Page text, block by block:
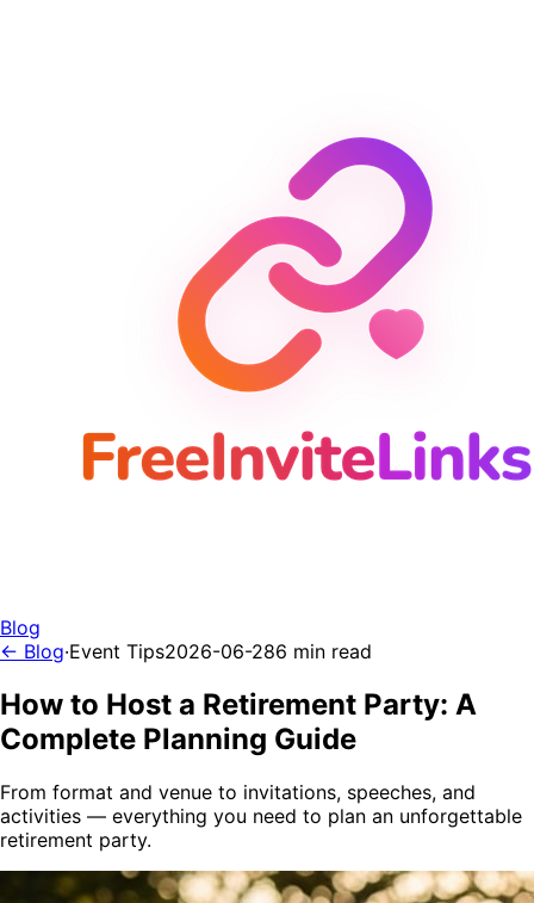
Blog
← Blog·Event Tips2026-06-286 min read
How to Host a Retirement Party: A
Complete Planning Guide
From format and venue to invitations, speeches, and
activities — everything you need to plan an unforgettable
retirement party.